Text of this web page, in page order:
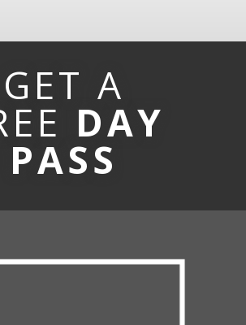
GET A
DAY
PASS